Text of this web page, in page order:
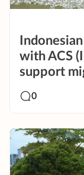
with ACS
support
0